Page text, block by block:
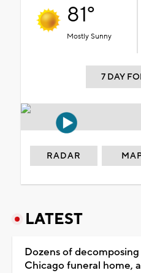
81°
Mostly Sunny
7 DAY
RADAR
LATEST
Dozens of
Chicago funeral home,